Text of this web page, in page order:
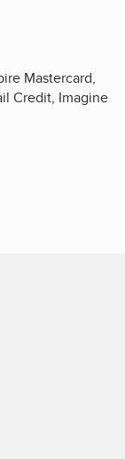
Mastercard,
Credit, Imagine